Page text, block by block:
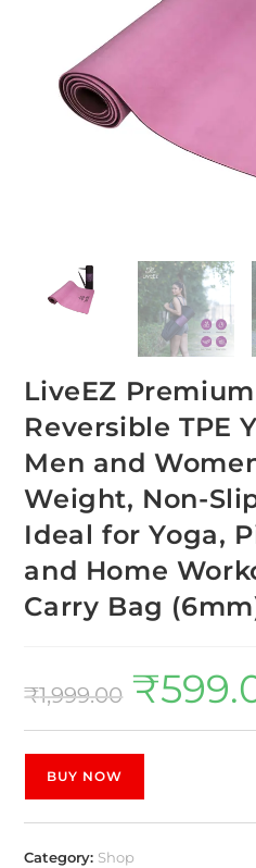
LiveEZ
Reversible TPE
Men and
Weight, Non-
Ideal for Yoga,
and Home
Carry Bag
₹1,999.00 ₹
BUY NOW
Category: Shop